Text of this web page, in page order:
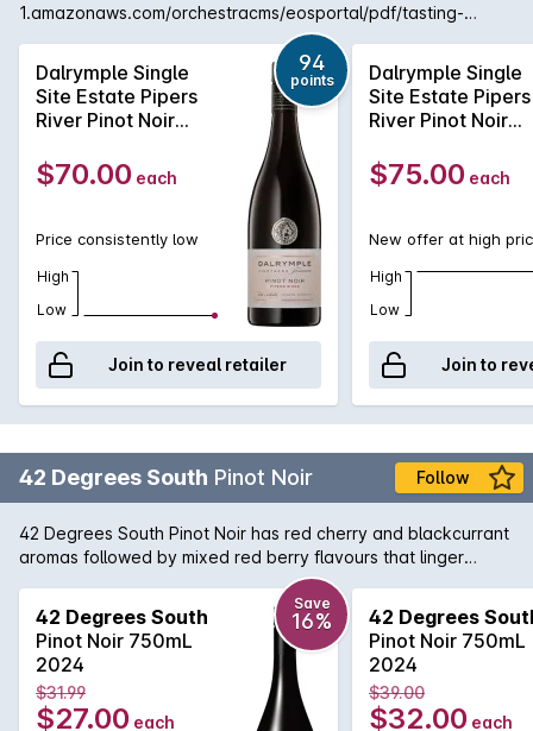
1.amazonaws.com/orchestracms/eosportal/pdf/tasting-
notes/dalrymple-single-site-pipers-river-pinot-noir-2021.pdf
Dalrymple Single
Site Estate Pipers
River Pinot Noir
94
points
$70.00 each
Price consistently low
High
Low
Join to reveal retailer
Dalrymple Single
Site Estate Pipers
River Pinot Noir
$75.00 each
New offer at high
High
Low
Join to
42 Degrees South Pinot Noir Follow
42 Degrees South Pinot Noir has red cherry and blackcurrant
aromas followed by mixed red berry flavours that linger
elegantly and finish with delicate tannins and soft acid.
42 Degrees South
Pinot Noir 750mL
2024
Save
16%
$31.99
$27.00 each
42 Degrees
Pinot Noir 750mL
2024
$39.00
$32.00 each